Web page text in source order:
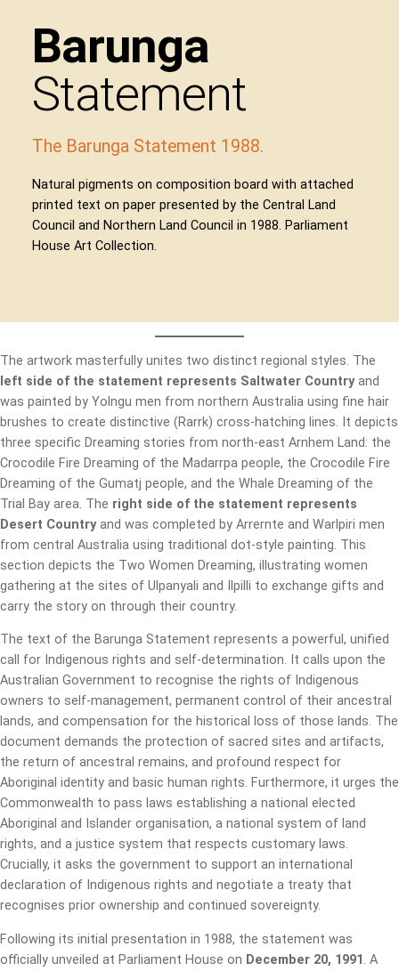
Barunga
Statement
The Barunga Statement 1988.
Natural pigments on composition board with attached
printed text on paper presented by the Central Land
Council and Northern Land Council in 1988. Parliament
House Art Collection.
The artwork masterfully unites two distinct regional styles. The
left side of the statement represents Saltwater Countryand
was painted by Yolngu men from northern Australia using fine hair
brushes to create distinctive (Rarrk) cross-hatching lines. It depicts
three specific Dreaming stories from north-east Arnhem Land: the
Crocodile Fire Dreaming of the Madarrpa people, the Crocodile Fire
Dreaming of the Gumatj people, and the Whale Dreaming of the
Trial Bay area. The right side of the statement represents
Desert Countryand was completed by Arrernte and Warlpiri men
from central Australia using traditional dot-style painting. This
section depicts the Two Women Dreaming, illustrating women
gathering at the sites of Ulpanyali and Ilpilli to exchange gifts and
carry the story on through their country.
The text of the Barunga Statement represents a powerful, unified
call for Indigenous rights and self-determination. It calls upon the
Australian Government to recognise the rights of Indigenous
owners to self-management, permanent control of their ancestral
lands, and compensation for the historical loss of those lands. The
document demands the protection of sacred sites and artifacts,
the return of ancestral remains, and profound respect for
Aboriginal identity and basic human rights. Furthermore, it urges the
Commonwealth to pass laws establishing a national elected
Aboriginal and Islander organisation, a national system of land
rights, and a justice system that respects customary laws.
Crucially, it asks the government to support an international
declaration of Indigenous rights and negotiate a treaty that
recognises prior ownership and continued sovereignty.
Following its initial presentation in 1988, the statement was
officially unveiled at Parliament House on December 20, 1991 . A